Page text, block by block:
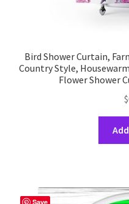
Bird Shower Curtain,
Country Style,
Flower Shower
$
Save